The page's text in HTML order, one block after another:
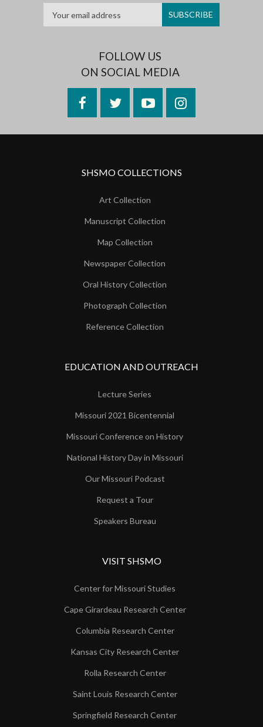
FOLLOW US
ON SOCIAL MEDIA
FacebookTwitterYouTubeInstagram
SHSMO COLLECTIONS
Art Collection
Manuscript Collection
Map Collection
Newspaper Collection
Oral History Collection
Photograph Collection
Reference Collection
EDUCATION AND OUTREACH
Lecture Series
Missouri 2021 Bicentennial
Missouri Conference on History
National History Day in Missouri
Our Missouri Podcast
Request a Tour
Speakers Bureau
VISIT SHSMO
Center for Missouri Studies
Cape Girardeau Research Center
Columbia Research Center
Kansas City Research Center
Rolla Research Center
Saint Louis Research Center
Springfield Research Center